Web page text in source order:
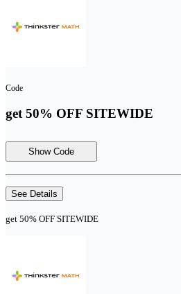
Code
get 50% OFF SITEWIDE
Show Code
See Details
get 50% OFF SITEWIDE